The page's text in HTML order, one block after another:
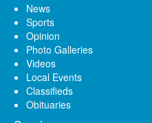
News
Sports
Opinion
Photo Galleries
Videos
Local Events
Classifieds
Obituaries